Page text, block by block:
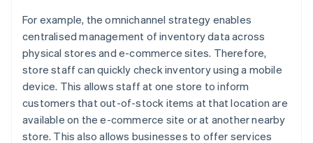
For example, the omnichannel strategy enables
centralised management of inventory data across
physical stores and e-commerce sites. Therefore,
store staff can quickly check inventory using a mobile
device. This allows staff at one store to inform
customers that out-of-stock items at that location are
available on the e-commerce site or at another nearby
store. This also allows businesses to offer services